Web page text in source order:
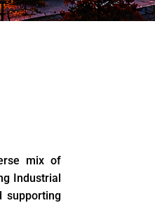
mix of
Industrial
supporting